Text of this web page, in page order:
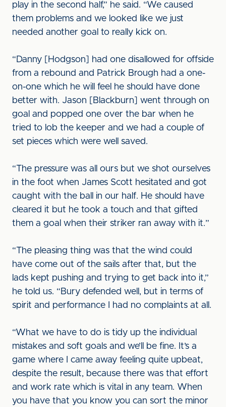
play in the second half,” he said. “We caused
them problems and we looked like we just
needed another goal to really kick on.
“Danny [Hodgson] had one disallowed for offside
from a rebound and Patrick Brough had a one-
on-one which he will feel he should have done
better with. Jason [Blackburn] went through on
goal and popped one over the bar when he
tried to lob the keeper and we had a couple of
set pieces which were well saved.
“The pressure was all ours but we shot ourselves
in the foot when James Scott hesitated and got
caught with the ball in our half. He should have
cleared it but he took a touch and that gifted
them a goal when their striker ran away with it.”
“The pleasing thing was that the wind could
have come out of the sails after that, but the
lads kept pushing and trying to get back into it,”
he told us. “Bury defended well, but in terms of
spirit and performance I had no complaints at all.
“What we have to do is tidy up the individual
mistakes and soft goals and we’ll be fine. It’s a
game where I came away feeling quite upbeat,
despite the result, because there was that effort
and work rate which is vital in any team. When
you have that you know you can sort the minor